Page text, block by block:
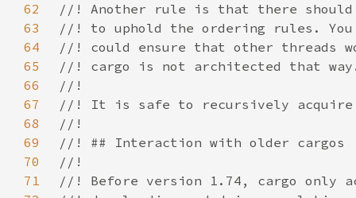
62
63
64
65
66
67
68
69
70
71